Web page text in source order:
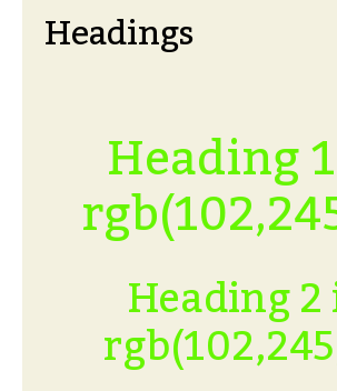
Headings
Heading
Heading